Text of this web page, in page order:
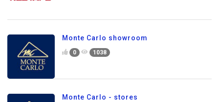
Monte Carlo showroom
0 1038
Monte Carlo - stores